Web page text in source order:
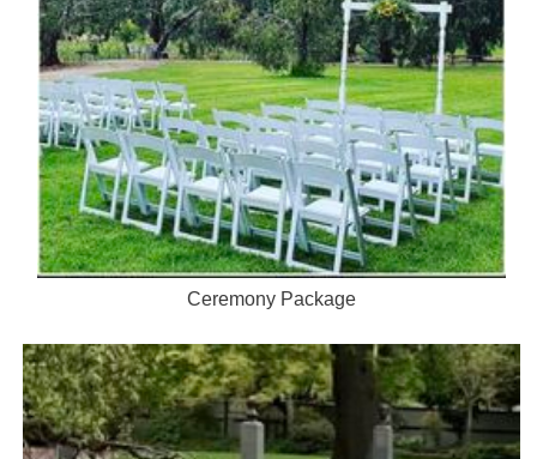
Ceremony Package